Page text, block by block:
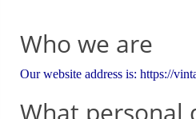
Who we are
Our website address is: https://
What personal